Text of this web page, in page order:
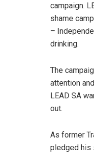
campaign.
shame
–
drinking.
The
attention
LEAD SA
out.
As former
pledged his